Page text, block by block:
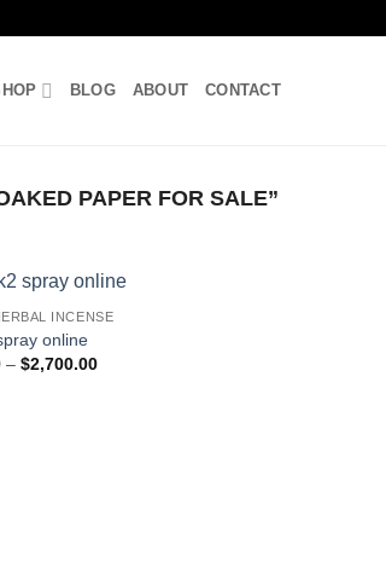
BLOG ABOUT CONTACT
PAPER FOR SALE”
INCENSE
online
– $2,700.00Price